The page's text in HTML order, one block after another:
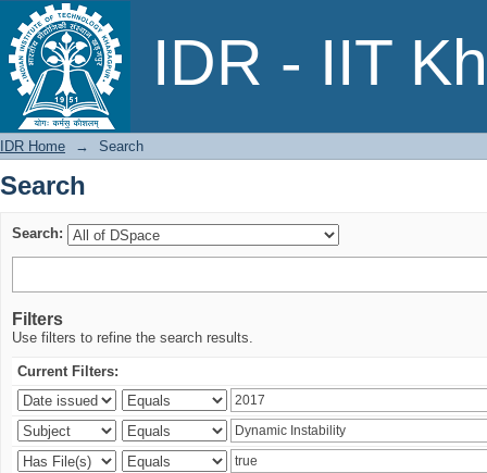
IDR - IIT
Search
IDR Home → Search
Search
Search:
Filters
Use filters to refine the search results.
Current Filters: